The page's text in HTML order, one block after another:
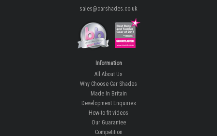
sales@carshades.co.uk
Information
All About Us
Why Choose Car Shades
Made In Britain
Development Enquiries
How-to fit videos
Our Guarantee
Competition